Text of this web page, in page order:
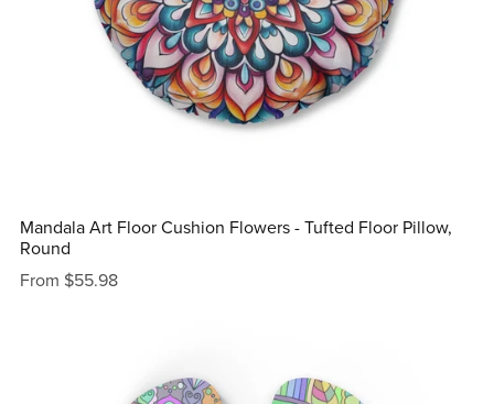
Mandala Art Floor Cushion Flowers - Tufted Floor Pillow,
Round
From $55.98